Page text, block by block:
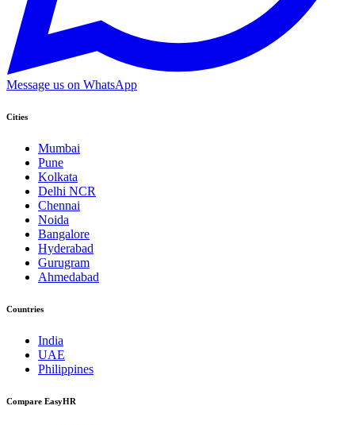
Message us on WhatsApp
Cities
Mumbai
Pune
Kolkata
Delhi NCR
Chennai
Noida
Bangalore
Hyderabad
Gurugram
Ahmedabad
Countries
India
UAE
Philippines
Compare EasyHR